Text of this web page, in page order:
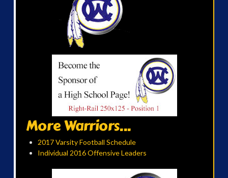
More Warriors...
2017 Varsity Football Schedule
Individual 2016 Offensive Leaders